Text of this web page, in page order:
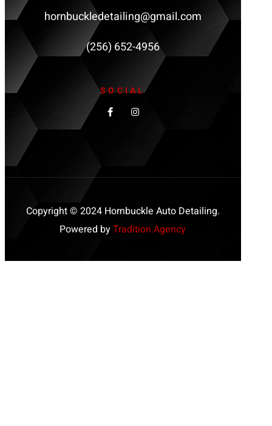
hornbuckledetailing@gmail.com
(256) 652-4956
SOCIAL
Copyright © 2024 Hornbuckle Auto Detailing.
Powered byTradition.Agency